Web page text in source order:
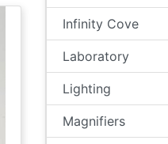
Infinity Cove
Laboratory
Lighting
Magnifiers